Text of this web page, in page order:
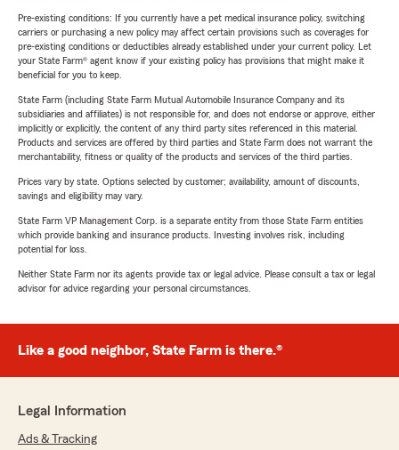
Pre-existing conditions: If you currently have a pet medical insurance policy, switching
carriers or purchasing a new policy may affect certain provisions such as coverages for
pre-existing conditions or deductibles already established under your current policy. Let
your State Farm® agent know if your existing policy has provisions that might make it
beneficial for you to keep.
State Farm (including State Farm Mutual Automobile Insurance Company and its
subsidiaries and affiliates) is not responsible for, and does not endorse or approve, either
implicitly or explicitly, the content of any third party sites referenced in this material.
Products and services are offered by third parties and State Farm does not warrant the
merchantability, fitness or quality of the products and services of the third parties.
Prices vary by state. Options selected by customer; availability, amount of discounts,
savings and eligibility may vary.
State Farm VP Management Corp. is a separate entity from those State Farm entities
which provide banking and insurance products. Investing involves risk, including
potential for loss.
Neither State Farm nor its agents provide tax or legal advice. Please consult a tax or legal
advisor for advice regarding your personal circumstances.
Like a good neighbor, State Farm is there.®
Legal Information
Ads & Tracking